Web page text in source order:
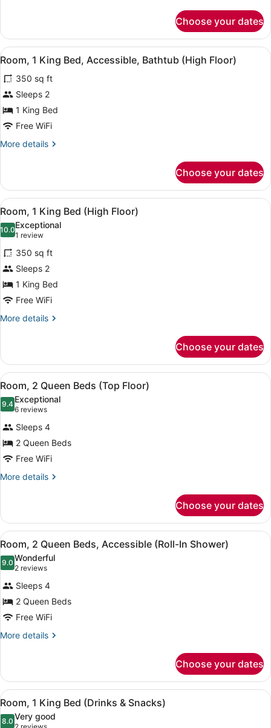
in
Shower)
1
King
Bed,
Accessible
(Roll-
in
Shower)
Choose your dates
View
all
photos
for
Room,
1
Bed,
(High
Floor)
A bathroom with a bathtub,
9
Room, 1 King Bed, Accessible, Bathtub (High Floor)
350 sq ft
Sleeps 2
1 King Bed
Free WiFi
More details
More
1
King
Bed,
Accessible,
Bathtub
(High
Floor)
Choose your dates
View
all
photos
for
Room,
1
King
Bed
(High
A hotel room with a large bed, a
8
Room, 1 King Bed (High Floor)
10.010.0 out of 10
Exceptional
1 review
(1
review)
350 sq ft
Sleeps 2
1 King Bed
Free WiFi
More details
More
1
King
Bed
(High
Floor)
Choose your dates
View
all
photos
for
Room,
2
Queen
Beds
A hotel room with two beds, a
10
Room, 2 Queen Beds (Top Floor)
9.49.4 out of 10
Exceptional
6 reviews
(6
reviews)
Sleeps 4
2 Queen Beds
Free WiFi
More details
More
2
Queen
Beds
(Top
Floor)
Choose your dates
View
all
photos
for
Room,
2
Queen
Beds,
In
Shower)
A modern bathroom with a sink,
8
Room, 2 Queen Beds, Accessible (Roll-In Shower)
9.09.0 out of 10
Wonderful
2 reviews
(2
reviews)
Sleeps 4
2 Queen Beds
Free WiFi
More details
More
2
Queen
Beds,
Accessible
(Roll-
Choose your dates
View
all
photos
A microwave and coffee maker
8
Room, 1 King Bed (Drinks & Snacks)
8.08.0 out of 10
Very good